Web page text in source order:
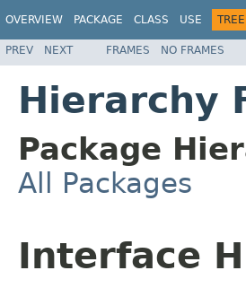
OVERVIEW PACKAGE CLASS USE TREE
PREV NEXT FRAMES NO FRAMES
Hierarchy
Package
All Packages
Interface